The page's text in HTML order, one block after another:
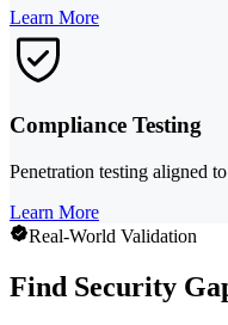
Learn More
Compliance Testing
Penetration testing aligned
Learn More
Real-World Validation
Find Security